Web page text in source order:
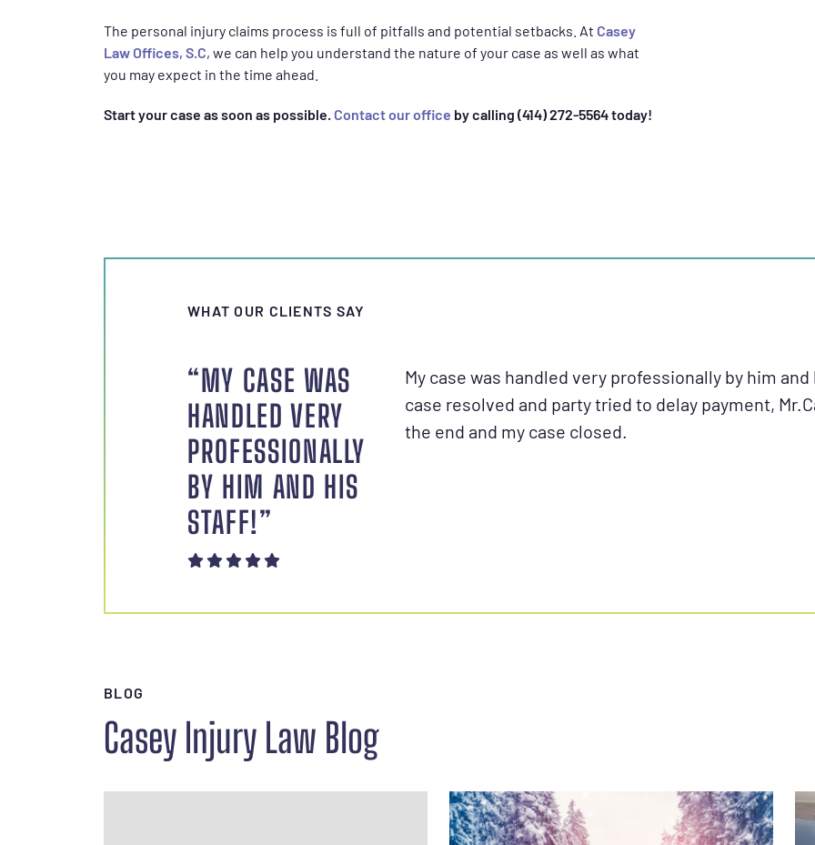
The personal injury claims process is full of pitfalls and potential setbacks. At Casey
Law Offices, S.C, we can help you understand the nature of your case as well as what
you may expect in the time ahead.
Start your case as soon as possible. Contact our office by calling (414) 272-5564 today!
WHAT OUR CLIENTS SAY
“MY CASE WAS
HANDLED VERY
PROFESSIONALLY
BY HIM AND HIS
STAFF!”
My case was handled very professionally by him
case resolved and party tried to delay payment,
the end and my case closed.
BLOG
Casey Injury Law Blog